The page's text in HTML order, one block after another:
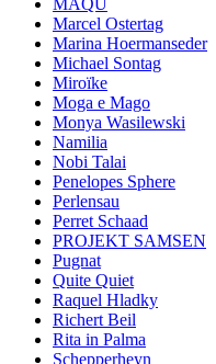
Marcel Ostertag
Marina Hoermanseder
Michael Sontag
Miroïke
Moga e Mago
Monya Wasilewski
Namilia
Nobi Talai
Penelopes Sphere
Perlensau
Perret Schaad
PROJEKT SAMSEN
Pugnat
Quite Quiet
Raquel Hladky
Richert Beil
Rita in Palma
Schepperheyn